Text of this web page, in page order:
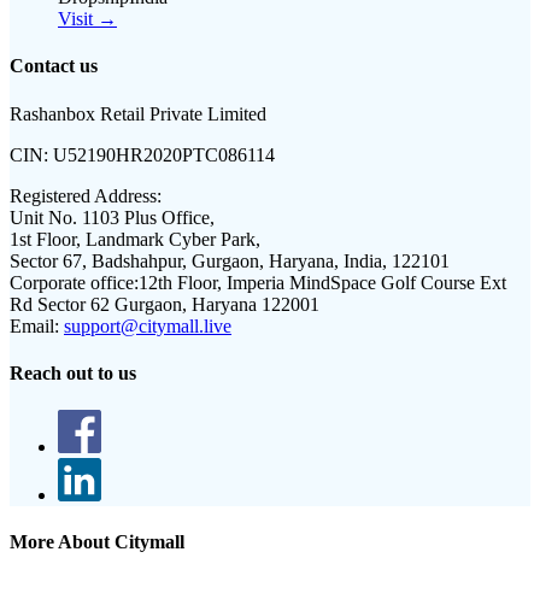
Visit →
Contact us
Rashanbox Retail Private Limited
CIN: U52190HR2020PTC086114
Registered Address:
Unit No. 1103 Plus Office,
1st Floor, Landmark Cyber Park,
Sector 67, Badshahpur, Gurgaon, Haryana, India, 122101
Corporate office:12th Floor, Imperia MindSpace Golf Course Ext
Rd Sector 62 Gurgaon, Haryana 122001
Email: support@citymall.live
Reach out to us
More About Citymall